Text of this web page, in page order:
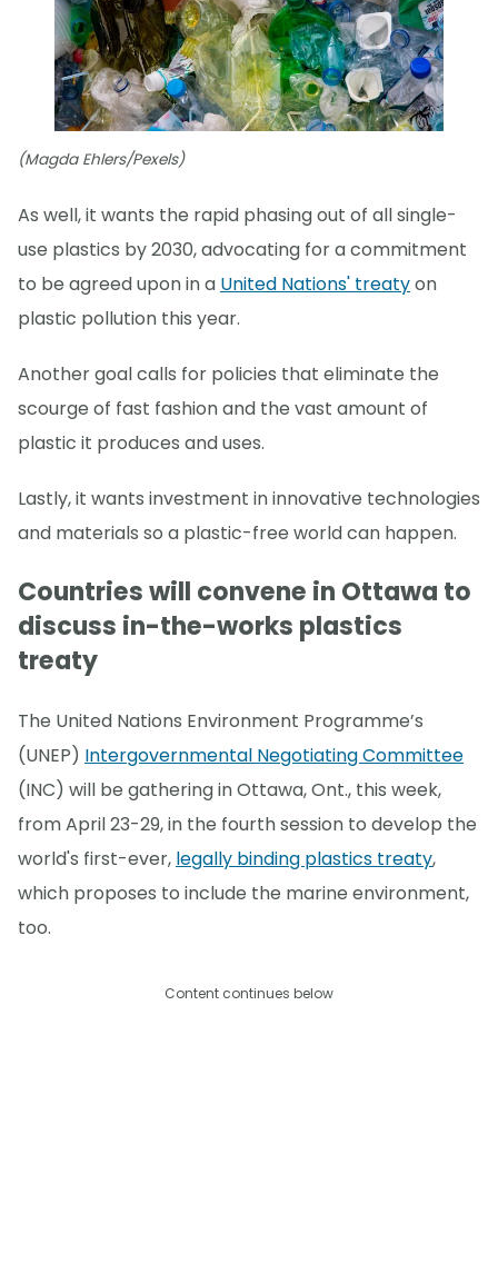
(Magda Ehlers/Pexels)
As well, it wants the rapid phasing out of all single-
use plastics by 2030, advocating for a commitment
to be agreed upon in a United Nations' treatyon
plastic pollution this year.
Another goal calls for policies that eliminate the
scourge of fast fashion and the vast amount of
plastic it produces and uses.
Lastly, it wants investment in innovative technologies
and materials so a plastic-free world can happen.
Countries will convene in Ottawa to
discuss in-the-works plastics
treaty
The United Nations Environment Programme’s
(UNEP) Intergovernmental Negotiating Committee
(INC) will be gathering in Ottawa, Ont., this week,
from April 23-29, in the fourth session to develop the
world's first-ever, legally binding plastics treaty,
which proposes to include the marine environment,
too.
Content continues below